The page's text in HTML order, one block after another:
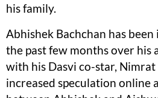
his family.
Abhishek Bachchan has
the past few months over his
with his Dasvi co-star, Nimrat
increased speculation online